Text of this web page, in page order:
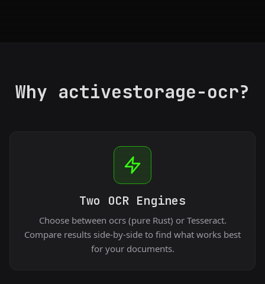
Why activestorage-ocr?
Two OCR Engines
Choose between ocrs (pure Rust) or Tesseract.
Compare results side-by-side to find what works best
for your documents.